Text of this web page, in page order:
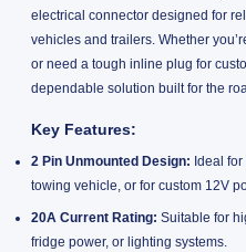
electrical connector designed for
vehicles and trailers. Whether
or need a tough inline plug for
dependable solution built for the
Key Features:
2 Pin Unmounted Design: Ideal
towing vehicle, or for custom 12V
20A Current Rating: Suitable for
fridge power, or lighting systems.